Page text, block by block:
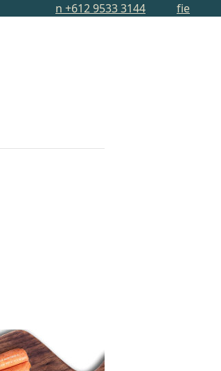
n +612 9533 3144 fie